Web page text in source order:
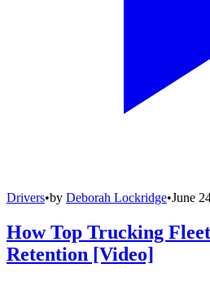
Drivers•by Deborah Lockridge•June
How Top Trucking
Retention [Video]